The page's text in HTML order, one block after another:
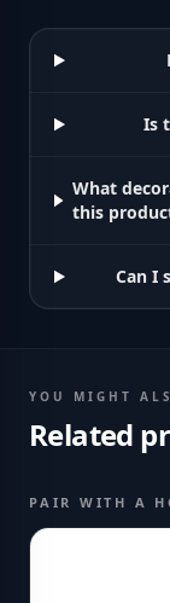
Is
What
this
Can I
YOU MIGHT
Related
PAIR WITH A